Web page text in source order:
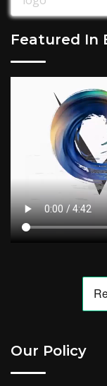
Featured In
Our Policy